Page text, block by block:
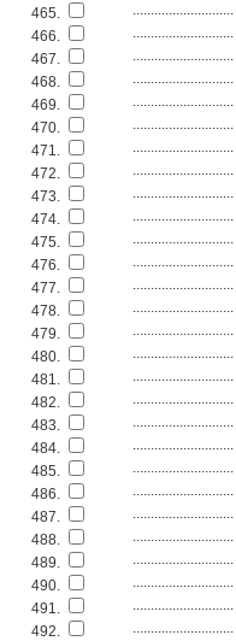
465.
............................
466.
............................
467.
............................
468.
............................
469.
............................
470.
............................
471.
............................
472.
............................
473.
............................
474.
............................
475.
............................
476.
............................
477.
............................
478.
............................
479.
............................
480.
............................
481.
............................
482.
............................
483.
............................
484.
............................
485.
............................
486.
............................
487.
............................
488.
............................
489.
............................
490.
............................
491.
............................
492.
............................